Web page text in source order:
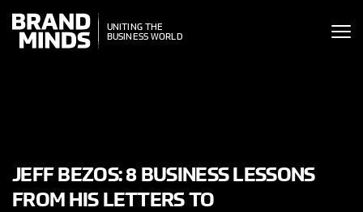
UNITING THE
BUSINESS WORLD
THE
WORLD
JEFF BEZOS: 8 BUSINESS LESSONS
FROM HIS LETTERS TO